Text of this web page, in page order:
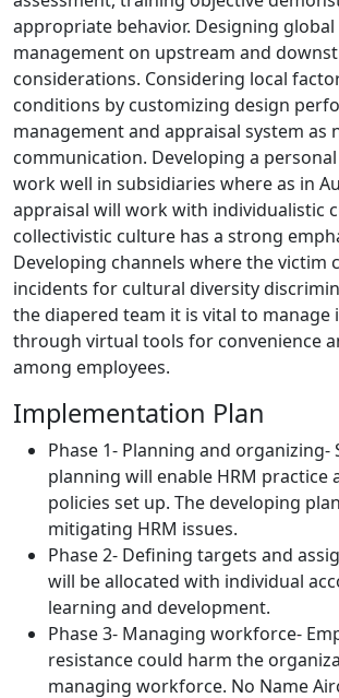
appropriate behavior. Designing
management on upstream and
considerations. Considering local
conditions by customizing design
management and appraisal system as
communication. Developing a
work well in subsidiaries where as in
appraisal will work with individualistic
collectivistic culture has a strong
Developing channels where the victim
incidents for cultural diversity
the diapered team it is vital to manage
through virtual tools for convenience
among employees.
Implementation Plan
Phase 1- Planning and organizing-
planning will enable HRM practice
policies set up. The developing
mitigating HRM issues.
Phase 2- Defining targets and
will be allocated with individual
learning and development.
Phase 3- Managing workforce-
resistance could harm the
managing workforce. No Name